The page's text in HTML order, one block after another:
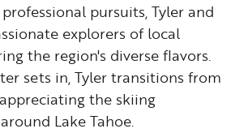
pursuits, Tyler and
explorers of local
the region's diverse flavors.
sets in, Tyler transitions from
the skiing
Lake Tahoe.